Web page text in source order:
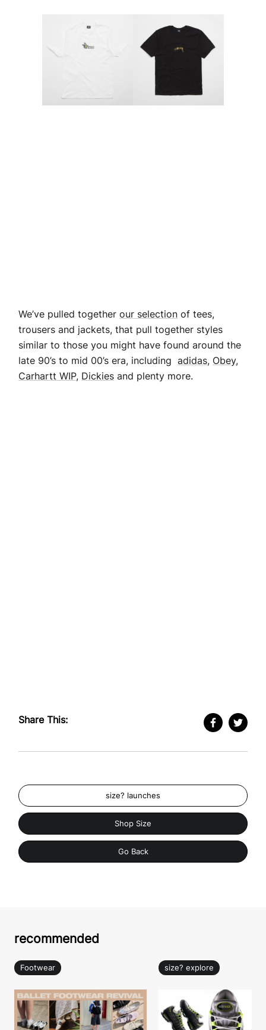
We’ve pulled together our selection of tees,
trousers and jackets, that pull together styles
similar to those you might have found around the
late 90’s to mid 00’s era, including adidas, Obey,
Carhartt WIP, Dickies and plenty more.
Share This:
size? launches
Shop Size
Go Back
recommended
Footwear size? explore